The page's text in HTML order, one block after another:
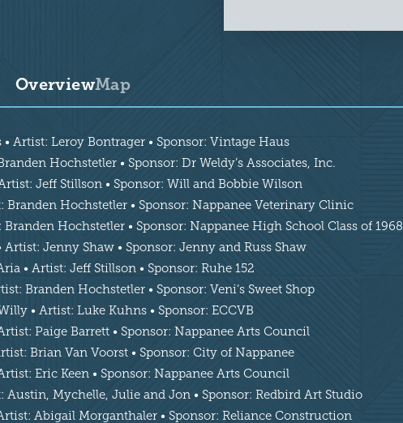
OverviewMap
Artist: Leroy Bontrager • Sponsor: Vintage Haus
Hochstetler • Sponsor: Dr Weldy’s Associates, Inc.
Jeff Stillson • Sponsor: Will and Bobbie Wilson
Hochstetler • Sponsor: Nappanee Veterinary Clinic
Hochstetler • Sponsor: Nappanee High School Class of 1968
Jenny Shaw • Sponsor: Jenny and Russ Shaw
• Artist: Jeff Stillson • Sponsor: Ruhe 152
Branden Hochstetler • Sponsor: Veni’s Sweet Shop
• Artist: Luke Kuhns • Sponsor: ECCVB
Paige Barrett • Sponsor: Nappanee Arts Council
Brian Van Voorst • Sponsor: City of Nappanee
Eric Keen • Sponsor: Nappanee Arts Council
Austin, Mychelle, Julie and Jon • Sponsor: Redbird Art Studio
Abigail Morganthaler • Sponsor: Reliance Construction